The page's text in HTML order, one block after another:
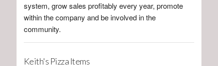
system, grow sales profitably every year, promote
within the company and be involved in the
community.
Keith's Pizza Items